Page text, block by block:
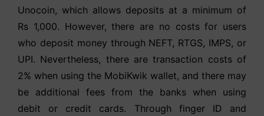
Unocoin, which allows deposits at a minimum of
Rs 1,000. However, there are no costs for users
who deposit money through NEFT, RTGS, IMPS, or
UPI. Nevertheless, there are transaction costs of
2% when using the MobiKwik wallet, and there may
be additional fees from the banks when using
debit or credit cards. Through finger ID and